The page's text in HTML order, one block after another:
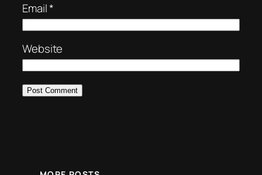
Email*
Website